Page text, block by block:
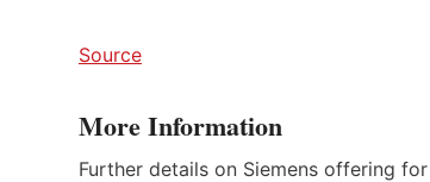
Source
More Information
Further details on Siemens offering